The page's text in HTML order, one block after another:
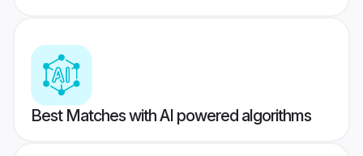
Best Matches with AI powered algorithms